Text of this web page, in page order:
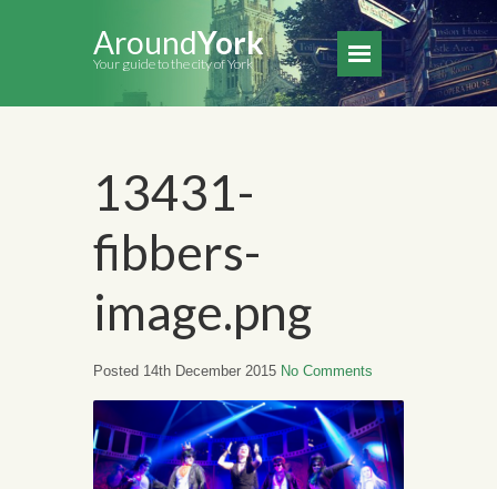
AroundYork
Your guide to the city of York
13431-
fibbers-
image.png
Posted 14th December 2015 No Comments